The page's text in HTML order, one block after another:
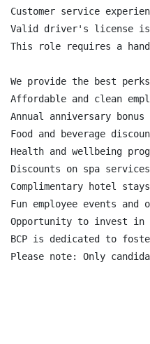
Customer service
Valid driver's license is
This role requires a
We provide the best
Affordable and clean
Annual anniversary
Food and beverage
Health and wellbeing
Discounts on spa
Complimentary hotel
Fun employee events
Opportunity to invest in
BCP is dedicated to
Please note: Only